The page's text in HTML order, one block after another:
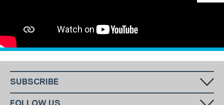
SUBSCRIBE